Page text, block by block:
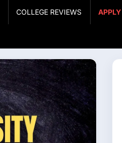
COLLEGE REVIEWS APPLY